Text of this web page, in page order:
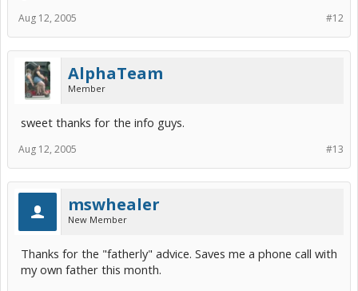
#12
Aug 12, 2005
AlphaTeam
Member
sweet thanks for the info guys.
#13
Aug 12, 2005
mswhealer
New Member
Thanks for the "fatherly" advice. Saves me a phone call with
my own father this month.